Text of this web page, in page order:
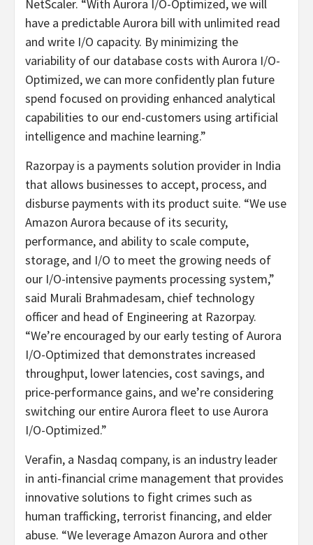
NetScaler. “With Aurora I/O-Optimized, we will
have a predictable Aurora bill with unlimited read
and write I/O capacity. By minimizing the
variability of our database costs with Aurora I/O-
Optimized, we can more confidently plan future
spend focused on providing enhanced analytical
capabilities to our end-customers using artificial
intelligence and machine learning.”
Razorpay is a payments solution provider in India
that allows businesses to accept, process, and
disburse payments with its product suite. “We use
Amazon Aurora because of its security,
performance, and ability to scale compute,
storage, and I/O to meet the growing needs of
our I/O-intensive payments processing system,”
said Murali Brahmadesam, chief technology
officer and head of Engineering at Razorpay.
“We’re encouraged by our early testing of Aurora
I/O-Optimized that demonstrates increased
throughput, lower latencies, cost savings, and
price-performance gains, and we’re considering
switching our entire Aurora fleet to use Aurora
I/O-Optimized.”
Verafin, a Nasdaq company, is an industry leader
in anti-financial crime management that provides
innovative solutions to fight crimes such as
human trafficking, terrorist financing, and elder
abuse. “We leverage Amazon Aurora and other